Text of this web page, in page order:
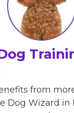
from
Dog Wizard in